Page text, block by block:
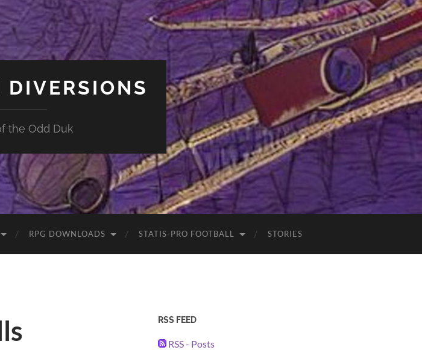
DIVERSIONS
the Odd Duk
RPG DOWNLOADS STATIS-PRO FOOTBALL STORIES
RSS FEED
RSS - Posts